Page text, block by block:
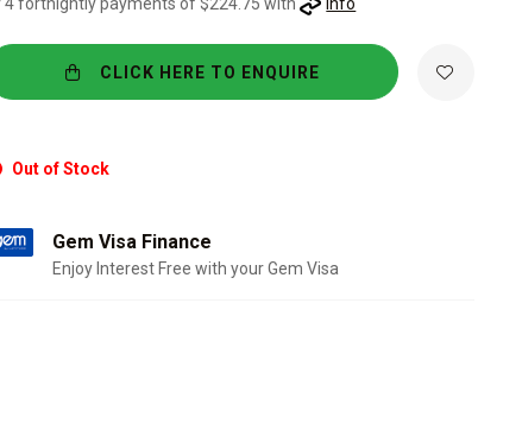
4 fortnightly payments of $224.75 with Info
CLICK HERE TO ENQUIRE
Out of Stock
Gem Visa Finance
Enjoy Interest Free with your Gem Visa